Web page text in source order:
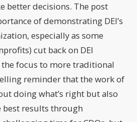
better decisions. The post
of demonstrating DEI’s
especially as some
cut back on DEI
focus to more traditional
reminder that the work of
doing what’s right but also
best results through